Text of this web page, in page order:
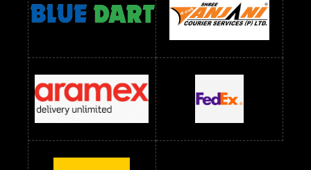
readymade dress wholesale below 1500
Readymade Dress Wholesale Below 1500 RS Saree Below 700 RS
Saree Below 800 RS Saree Below 1000 RS Saree Below 1300 RS
Saree Below 1500 RS Sarees Wholesale Below 500 RS
Sarees Wholesale Below 800 RS Sarees Wholesale Below 900 RS
sarees wholesale below 1000 Sarees Wholesale Below 1000 RS